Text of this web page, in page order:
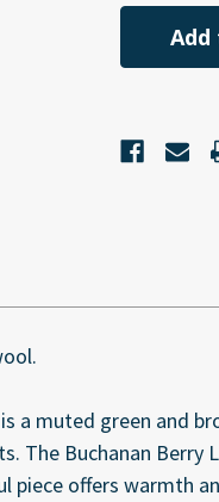
a muted green and
The Buchanan
offers warmth